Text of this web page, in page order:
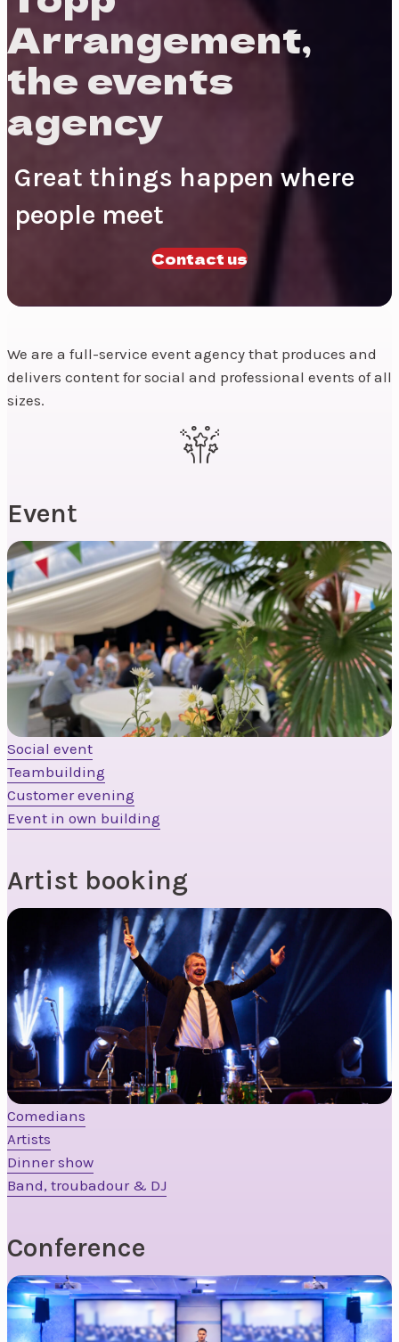
Arrangement,
the events
agency
Great things happen where
people meet
Contact us
We are a full-service event agency that produces and
delivers content for social and professional events of all
sizes.
Event
Social event
Teambuilding
Customer evening
Event in own building
Artist booking
Comedians
Artists
Dinner show
Band, troubadour & DJ
Conference